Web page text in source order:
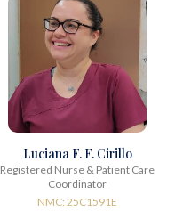
Luciana F. F. Cirillo
Registered Nurse & Patient Care
Coordinator
NMC: 25C1591E